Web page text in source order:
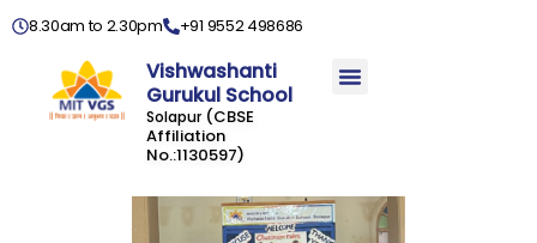
8.30am to 2.30pm +91 9552 498686
Vishwashanti
Gurukul School
Solapur(CBSE
Affiliation
No.:1130597)